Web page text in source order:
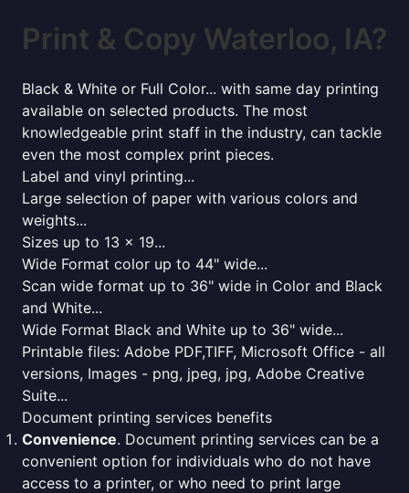
Print & Copy Waterloo, IA?
Black & White or Full Color... with same day printing
available on selected products. The most
knowledgeable print staff in the industry, can tackle
even the most complex print pieces.
Label and vinyl printing...
Large selection of paper with various colors and
weights...
Sizes up to 13 x 19...
Wide Format color up to 44" wide...
Scan wide format up to 36" wide in Color and Black
and White...
Wide Format Black and White up to 36" wide...
Printable files: Adobe PDF,TIFF, Microsoft Office - all
versions, Images - png, jpeg, jpg, Adobe Creative
Suite...
Document printing services benefits
Convenience. Document printing services can be a
convenient option for individuals who do not have
access to a printer, or who need to print large